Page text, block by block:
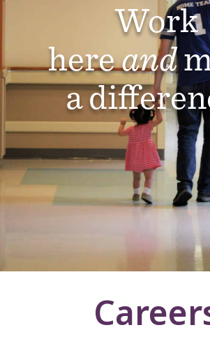
Work
hereand
a